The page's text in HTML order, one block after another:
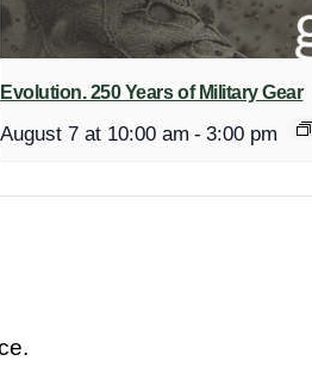
Evolution. 250 Years of Military Gear
August 7 at 10:00 am - 3:00 pm